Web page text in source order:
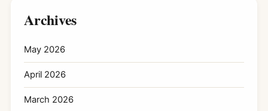
Archives
May 2026
April 2026
March 2026